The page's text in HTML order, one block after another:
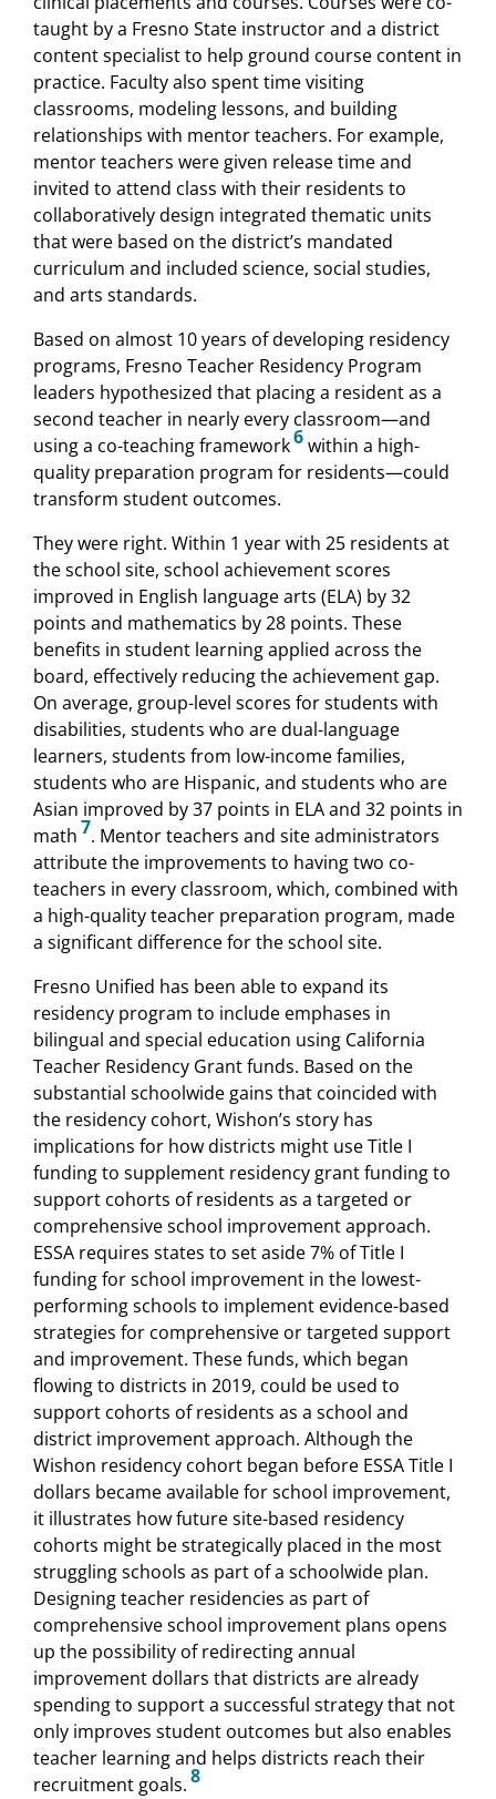
taught by a Fresno State instructor and a district
content specialist to help ground course content in
practice. Faculty also spent time visiting
classrooms, modeling lessons, and building
relationships with mentor teachers. For example,
mentor teachers were given release time and
invited to attend class with their residents to
collaboratively design integrated thematic units
that were based on the district’s mandated
curriculum and included science, social studies,
and arts standards.
Based on almost 10 years of developing residency
programs, Fresno Teacher Residency Program
leaders hypothesized that placing a resident as a
second teacher in nearly every classroom—and
using a co-teaching framework6within a high-
quality preparation program for residents—could
transform student outcomes.
They were right. Within 1 year with 25 residents at
the school site, school achievement scores
improved in English language arts (ELA) by 32
points and mathematics by 28 points. These
benefits in student learning applied across the
board, effectively reducing the achievement gap.
On average, group-level scores for students with
disabilities, students who are dual-language
learners, students from low-income families,
students who are Hispanic, and students who are
Asian improved by 37 points in ELA and 32 points in
math7. Mentor teachers and site administrators
attribute the improvements to having two co-
teachers in every classroom, which, combined with
a high-quality teacher preparation program, made
a significant difference for the school site.
Fresno Unified has been able to expand its
residency program to include emphases in
bilingual and special education using California
Teacher Residency Grant funds. Based on the
substantial schoolwide gains that coincided with
the residency cohort, Wishon’s story has
implications for how districts might use Title I
funding to supplement residency grant funding to
support cohorts of residents as a targeted or
comprehensive school improvement approach.
ESSA requires states to set aside 7% of Title I
funding for school improvement in the lowest-
performing schools to implement evidence-based
strategies for comprehensive or targeted support
and improvement. These funds, which began
flowing to districts in 2019, could be used to
support cohorts of residents as a school and
district improvement approach. Although the
Wishon residency cohort began before ESSA Title I
dollars became available for school improvement,
it illustrates how future site-based residency
cohorts might be strategically placed in the most
struggling schools as part of a schoolwide plan.
Designing teacher residencies as part of
comprehensive school improvement plans opens
up the possibility of redirecting annual
improvement dollars that districts are already
spending to support a successful strategy that not
only improves student outcomes but also enables
teacher learning and helps districts reach their
recruitment goals.8